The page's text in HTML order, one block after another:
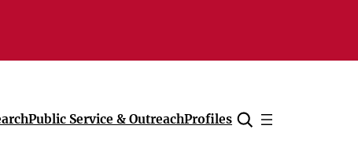
Public Service & OutreachProfiles